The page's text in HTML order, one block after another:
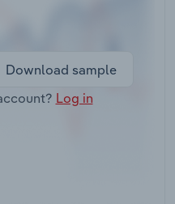
Download sample
Log in